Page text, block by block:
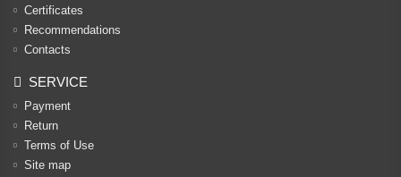
Certificates
Recommendations
Contacts
SERVICE
Payment
Return
Terms of Use
Site map